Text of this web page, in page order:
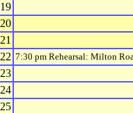
19
20
21
22 7:30 pm Rehearsal: Milton
23
24
25